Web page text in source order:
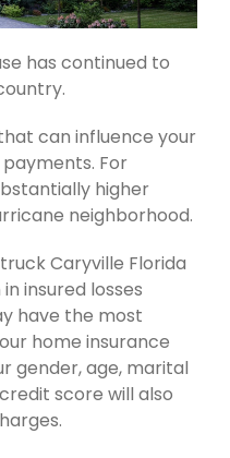
has continued to
can influence your
For
higher
neighborhood.
Caryville Florida
insured losses
have the most
home insurance
gender, age, marital
score will also